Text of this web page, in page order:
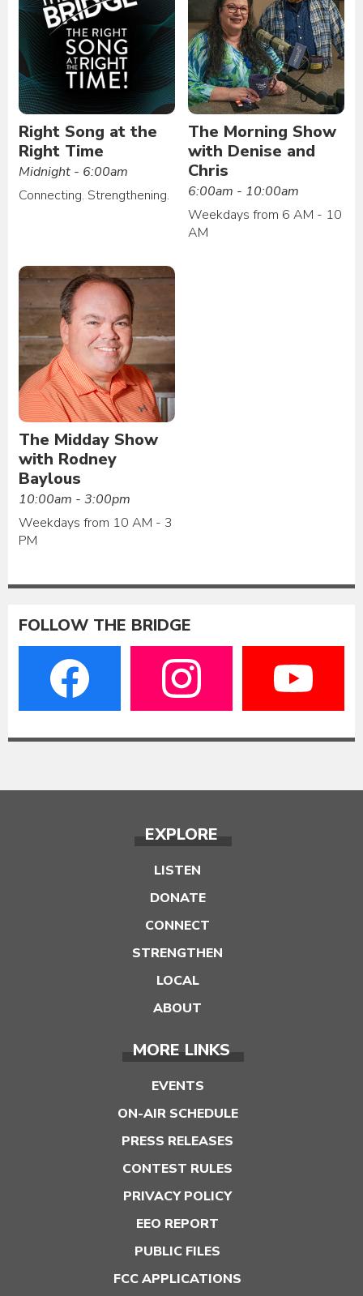
Right Song at the
Right Time
Midnight - 6:00am
Connecting. Strengthening.
The Morning Show
with Denise and
Chris
6:00am - 10:00am
Weekdays from 6 AM - 10
AM
The Midday Show
with Rodney
Baylous
10:00am - 3:00pm
Weekdays from 10 AM - 3
PM
FOLLOW THE BRIDGE
EXPLORE
LISTEN
DONATE
CONNECT
STRENGTHEN
LOCAL
ABOUT
MORE LINKS
EVENTS
ON-AIR SCHEDULE
PRESS RELEASES
CONTEST RULES
PRIVACY POLICY
EEO REPORT
PUBLIC FILES
FCC APPLICATIONS